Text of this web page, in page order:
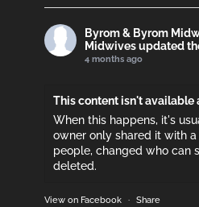
Byrom & Byrom
Midwives updated
4 months ago
This content isn't available
When this happens, it's
owner only shared it with
people, changed who can
deleted.
View on Facebook · Share